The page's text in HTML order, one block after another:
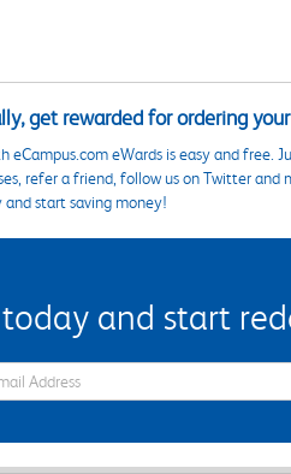
get rewarded for ordering
eCampus.com eWards is easy and free.
refer a friend, follow us on Twitter and
start saving money!
and start
Sign Up Email Address Field